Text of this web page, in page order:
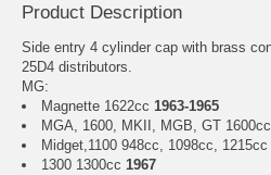
Product Description
Side entry 4 cylinder cap with brass
25D4 distributors.
MG:
Magnette 1622cc 1963-1965
MGA, 1600, MKII, MGB, GT 1600cc
Midget,1100 948cc, 1098cc, 1215cc
1300 1300cc 1967